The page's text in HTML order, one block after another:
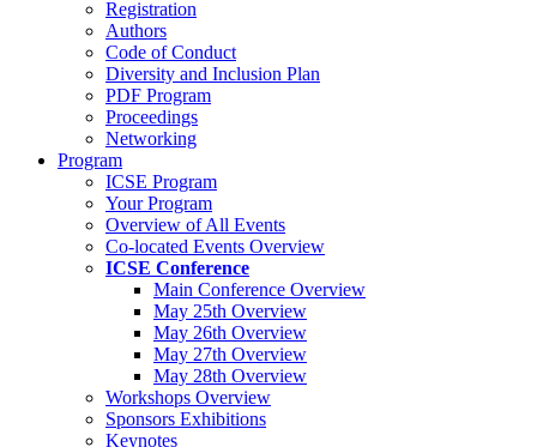
Registration
Authors
Code of Conduct
Diversity and Inclusion Plan
PDF Program
Proceedings
Networking
Program
ICSE Program
Your Program
Overview of All Events
Co-located Events Overview
ICSE Conference
Main Conference Overview
May 25th Overview
May 26th Overview
May 27th Overview
May 28th Overview
Workshops Overview
Sponsors Exhibitions
Keynotes